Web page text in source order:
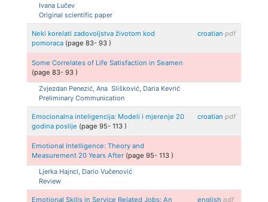
Ivana Lučev
Original scientific paper
Neki korelati zadovoljstva životom kod
pomoraca (page83- 93)
croatian pdf
Some Correlates of Life Satisfaction in Seamen
(page83- 93)
Zvjezdan Penezić, Ana Slišković, Daria Kevrić
Preliminary Communication
Emocionalna inteligencija: Modeli i mjerenje 20
godina poslije (page95- 113)
croatian pdf
Emotional Intelligence: Theory and
Measurement 20 Years After (page95- 113)
Ljerka Hajncl, Dario Vučenović
Review
Emotional Skills in Service Related Jobs: An
english pdf